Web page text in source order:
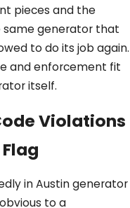
pieces and the
same generator that
to do its job again.
and enforcement fit
itself.
Violations
in Austin generator
to a